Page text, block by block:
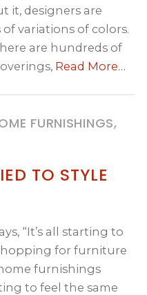
it, designers are
variations of colors.
are hundreds of
Read More…
FURNISHINGS,
TO STYLE
“It’s all starting to
for furniture
furnishings
to feel the same